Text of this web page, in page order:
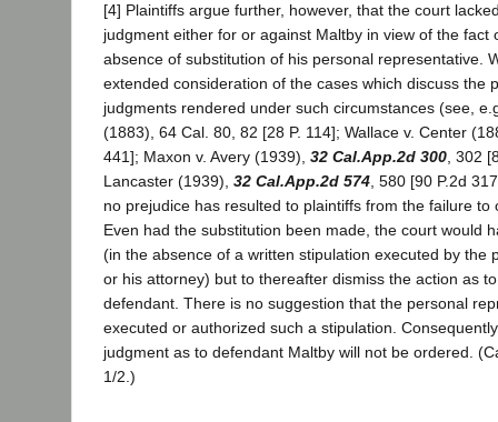
[4] Plaintiffs argue further, however, that the court
judgment either for or against Maltby in view of the fact
absence of substitution of his personal representative.
extended consideration of the cases which discuss the
judgments rendered under such circumstances (see,
(1883), 64 Cal. 80, 82 [28 P. 114]; Wallace v. Center
441]; Maxon v. Avery (1939), 32 Cal.App.2d 300 , 302
Lancaster (1939), 32 Cal.App.2d 574 , 580 [90 P.2d
no prejudice has resulted to plaintiffs from the failure to
Even had the substitution been made, the court would
(in the absence of a written stipulation executed by the
or his attorney) but to thereafter dismiss the action as
defendant. There is no suggestion that the personal
executed or authorized such a stipulation.
judgment as to defendant Maltby will not be ordered.
1/2.)